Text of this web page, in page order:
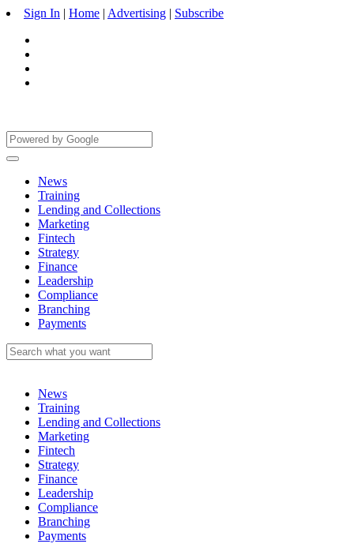
Sign In | Home | Advertising | Subscribe
News
Training
Lending and Collections
Marketing
Fintech
Strategy
Finance
Leadership
Compliance
Branching
Payments
News
Training
Lending and Collections
Marketing
Fintech
Strategy
Finance
Leadership
Compliance
Branching
Payments